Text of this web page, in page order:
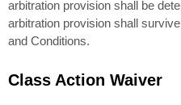
arbitration provision shall be
arbitration provision shall
and Conditions.
Class Action Waiver